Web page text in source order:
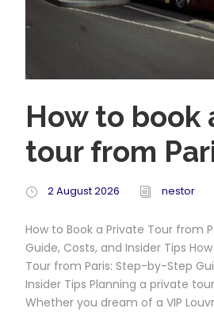
How to book
tour from
2 August 2026 nestor
How to Book a Private Tour from
Guide, Costs, and Insider Tips
Tour from Paris: Step-by-Step
Insider Tips Planning a private
Whether you dream of a VIP